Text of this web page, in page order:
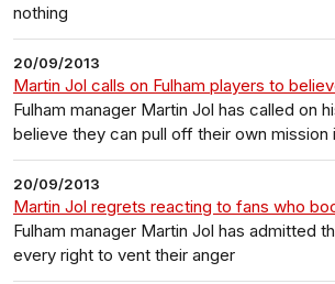
nothing
20/09/2013
Martin Jol calls on Fulham players to
Fulham manager Martin Jol has called on
believe they can pull off their own mission
20/09/2013
Martin Jol regrets reacting to fans who
Fulham manager Martin Jol has admitted
every right to vent their anger